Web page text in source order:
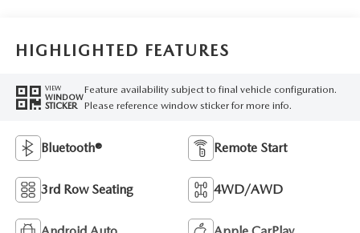
HIGHLIGHTED FEATURES
VIEW
WINDOW
STICKER
Feature availability subject to final vehicle configuration.
Please reference window sticker for more info.
Bluetooth® Remote Start
3rd Row Seating 4WD/AWD